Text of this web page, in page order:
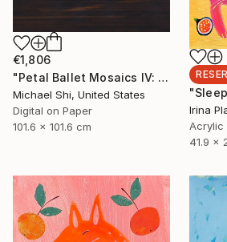
€1,806
"Petal Ballet Mosaics IV: Flight (Limited Edition of 20)" Photograph
Michael Shi, United States
Digital on Paper
101.6 x 101.6 cm
Irina
Acrylic
41.9 x